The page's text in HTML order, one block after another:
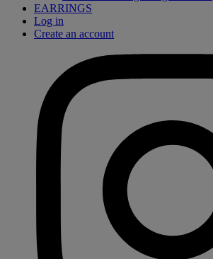
EARRINGS
Log in
Create an account